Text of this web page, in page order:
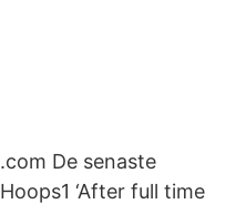
De senaste
‘After full time